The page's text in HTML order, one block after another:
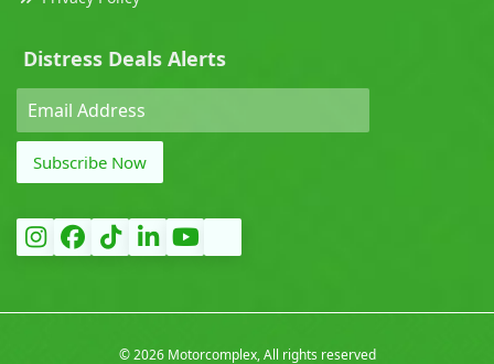
Distress Deals Alerts
Subscribe Now
©2026 Motorcomplex, All rights reserved